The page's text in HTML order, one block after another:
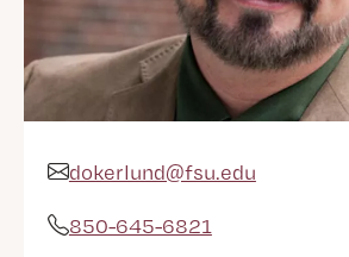
Email Address
dokerlund@fsu.edu
Phone
850-645-6821